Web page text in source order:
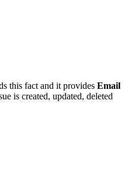
this fact and it provides Email
is created, updated, deleted